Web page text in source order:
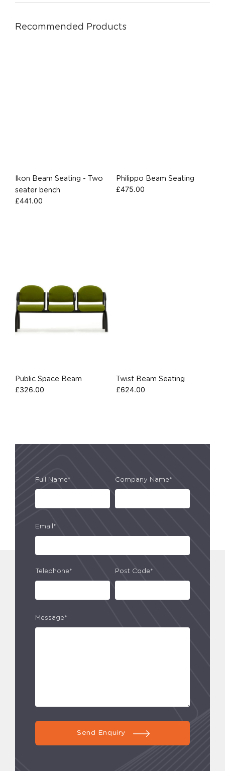
Recommended Products
Ikon Beam Seating - Two
seater bench
£441.00
Philippo Beam Seating
£475.00
Public Space Beam
£326.00
Twist Beam Seating
£624.00
Full Name* Company Name*
Email*
Telephone* Post Code*
Message*
Send Enquiry